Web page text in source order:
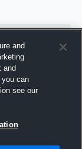
and
and
can
see our